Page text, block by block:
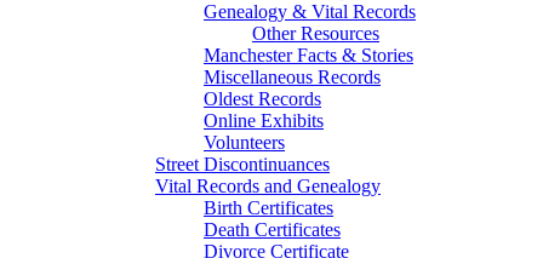
Genealogy & Vital Records
Other Resources
Manchester Facts & Stories
Miscellaneous Records
Oldest Records
Online Exhibits
Volunteers
Street Discontinuances
Vital Records and Genealogy
Birth Certificates
Death Certificates
Divorce Certificate